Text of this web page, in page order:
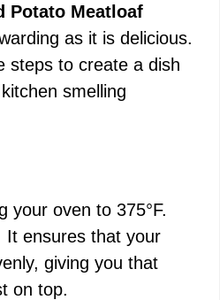
Potato Meatloaf
as it is delicious.
steps to create a dish
smelling
your oven to 375°F.
It ensures that your
giving you that
on top.